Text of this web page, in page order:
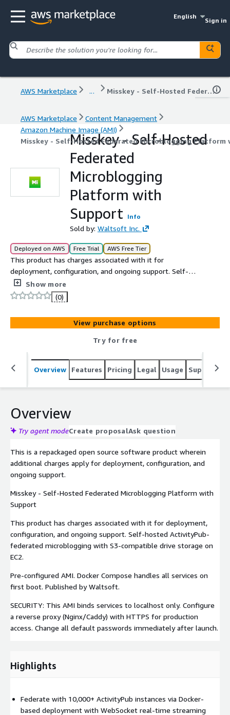
English
Sign in
AWS Marketplace ... Misskey - Self-Hosted Federated Microblogging Platform with Support
AWS Marketplace
Content Management
Amazon Machine Image (AMI)
Misskey - Self-Hosted Federated Microblogging
Misskey - Self-Hosted
Federated
Microblogging
Platform with
Support
Info
Sold by: Waltsoft Inc.
Deployed on AWS Free Trial AWS Free Tier
This product has charges associated with it for
deployment, configuration, and ongoing support. Self-
hosted ActivityPub-federated microblogging with S3-
compatible drive storage on EC2.
Show more
(0)
View purchase options
Try for free
Overview Features Pricing Legal Usage Support
Overview
Try agent modeCreate proposalAsk question
This is a repackaged open source software product wherein
additional charges apply for deployment, configuration, and
ongoing support.
Misskey - Self-Hosted Federated Microblogging Platform with
Support
This product has charges associated with it for deployment,
configuration, and ongoing support. Self-hosted ActivityPub-
federated microblogging with S3-compatible drive storage on
EC2.
Pre-configured AMI. Docker Compose handles all services on
first boot. Published by Waltsoft.
SECURITY: This AMI binds services to localhost only. Configure
a reverse proxy (Nginx/Caddy) with HTTPS for production
access. Change all default passwords immediately after launch.
Highlights
Federate with 10,000+ ActivityPub instances via Docker-
based deployment with WebSocket real-time streaming